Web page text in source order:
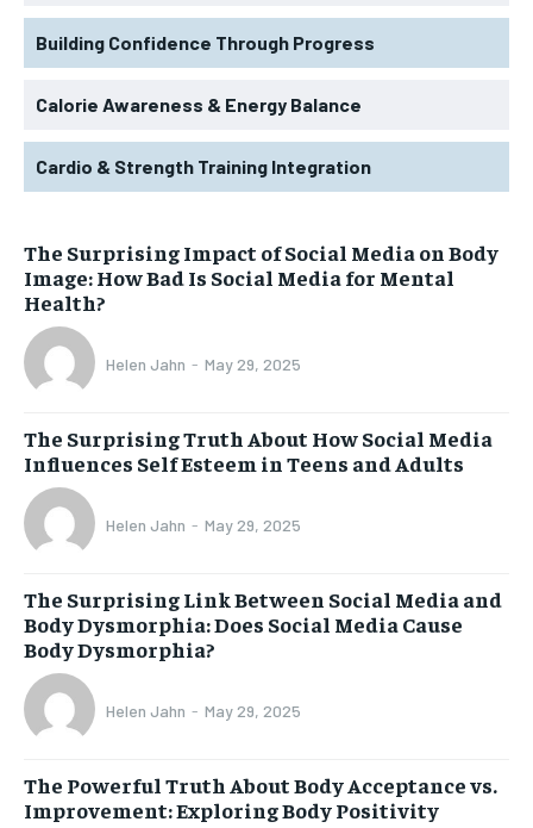
Building Confidence Through Progress
Calorie Awareness & Energy Balance
Cardio & Strength Training Integration
The Surprising Impact of Social Media on Body
Image: How Bad Is Social Media for Mental
Health?
Helen Jahn - May 29, 2025
The Surprising Truth About How Social Media
Influences Self Esteem in Teens and Adults
Helen Jahn - May 29, 2025
The Surprising Link Between Social Media and
Body Dysmorphia: Does Social Media Cause
Body Dysmorphia?
Helen Jahn - May 29, 2025
The Powerful Truth About Body Acceptance vs.
Improvement: Exploring Body Positivity